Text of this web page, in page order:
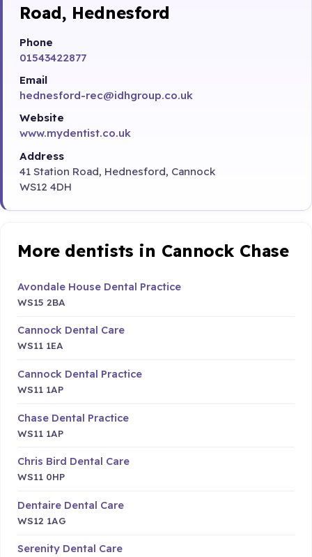
Road, Hednesford
Phone
01543422877
Email
hednesford-rec@idhgroup.co.uk
Website
www.mydentist.co.uk
Address
41 Station Road, Hednesford, Cannock
WS12 4DH
More dentists in Cannock Chase
Avondale House Dental Practice
WS15 2BA
Cannock Dental Care
WS11 1EA
Cannock Dental Practice
WS11 1AP
Chase Dental Practice
WS11 1AP
Chris Bird Dental Care
WS11 0HP
Dentaire Dental Care
WS12 1AG
Serenity Dental Care